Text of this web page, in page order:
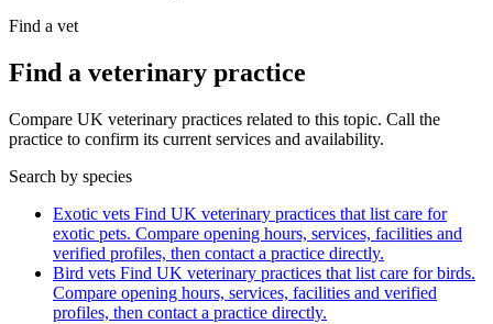
Find a vet
Find a veterinary practice
Compare UK veterinary practices related to this topic. Call the
practice to confirm its current services and availability.
Search by species
Exotic vets Find UK veterinary practices that list care for
exotic pets. Compare opening hours, services, facilities and
verified profiles, then contact a practice directly.
Bird vets Find UK veterinary practices that list care for birds.
Compare opening hours, services, facilities and verified
profiles, then contact a practice directly.